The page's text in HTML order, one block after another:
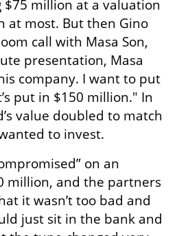
$75 million at a valuation
at most. But then Gino
call with Masa Son,
presentation, Masa
company. I want to put
put in $150 million." In
value doubled to match
to invest.
on an
million, and the partners
it wasn’t too bad and
just sit in the bank and